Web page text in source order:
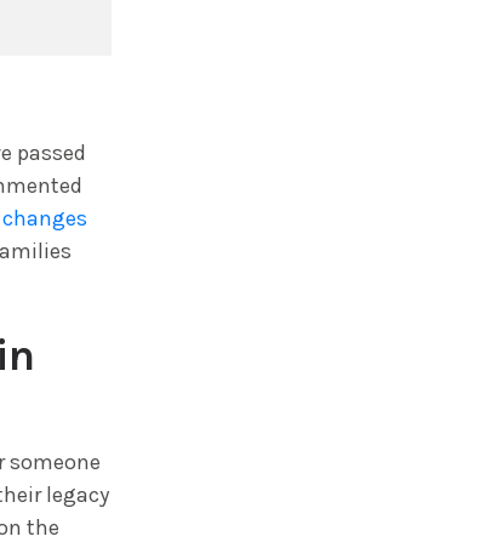
passed
changes
someone
legacy
the